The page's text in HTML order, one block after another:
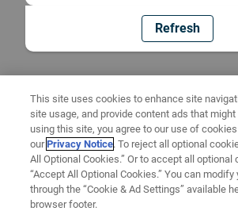
Refresh
This site uses cookies to enhance site
site usage, and provide content ads that might
using this site, you agree to our use of
ourPrivacy Notice. To reject all optional
All Optional Cookies.” Or to accept all
“Accept All Optional Cookies.” You can
through the “Cookie & Ad Settings” available
browser footer.